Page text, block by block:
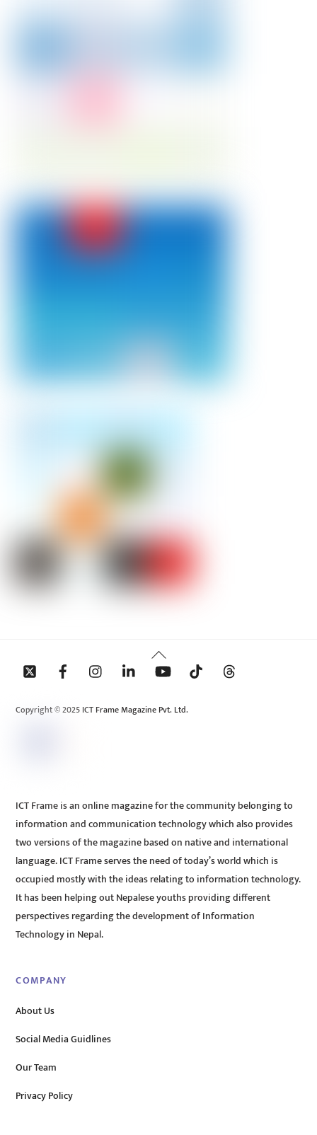
Back
To
Copyright © 2025 ICT Frame Magazine Pvt. Ltd.
ICT Frame is an online magazine for the community belonging to
information and communication technology which also provides
two versions of the magazine based on native and international
language. ICT Frame serves the need of today’s world which is
occupied mostly with the ideas relating to information technology.
It has been helping out Nepalese youths providing different
perspectives regarding the development of Information
Technology in Nepal.
COMPANY
About Us
Social Media Guidlines
Our Team
Privacy Policy